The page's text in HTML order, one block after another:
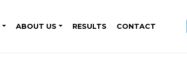
ABOUT US RESULTS CONTACT